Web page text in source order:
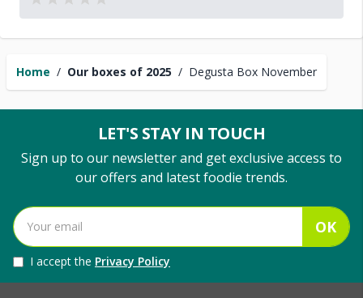
Home / Our boxes of 2025 / Degusta Box November
LET'S STAY IN TOUCH
Sign up to our newsletter and get exclusive access to
our offers and latest foodie trends.
OK
I accept the Privacy Policy